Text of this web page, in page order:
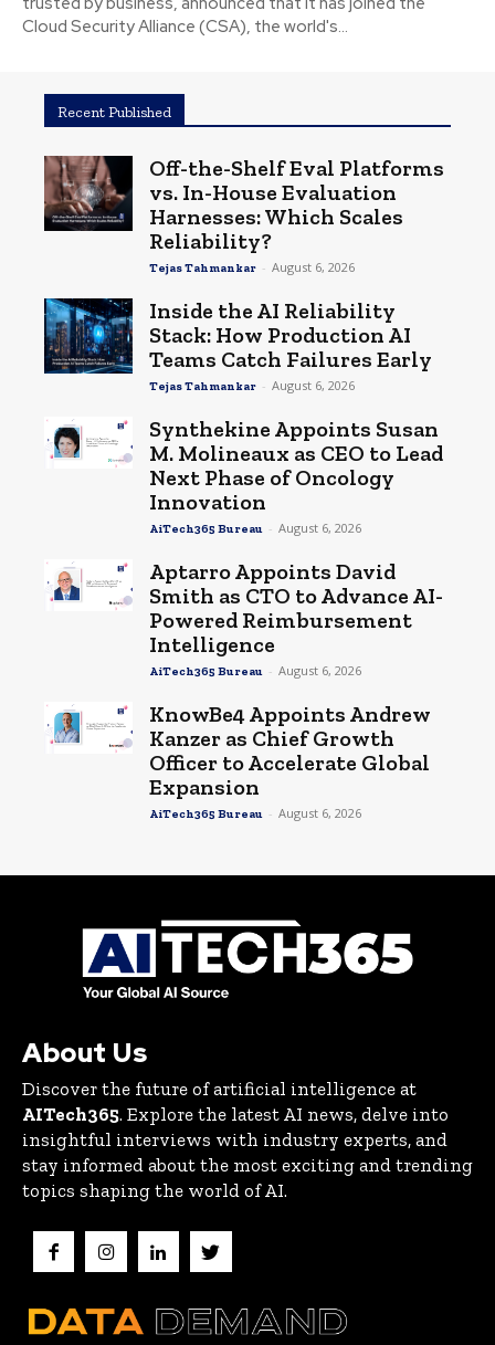
Cloud Security Alliance (CSA), the world's...
Recent Published
Off-the-Shelf Eval Platforms
vs. In-House Evaluation
Harnesses: Which Scales
Reliability?
Tejas Tahmankar - August 6, 2026
Inside the AI Reliability
Stack: How Production AI
Teams Catch Failures Early
Tejas Tahmankar - August 6, 2026
Synthekine Appoints Susan
M. Molineaux as CEO to Lead
Next Phase of Oncology
Innovation
AiTech365 Bureau - August 6, 2026
Aptarro Appoints David
Smith as CTO to Advance AI-
Powered Reimbursement
Intelligence
AiTech365 Bureau - August 6, 2026
KnowBe4 Appoints Andrew
Kanzer as Chief Growth
Officer to Accelerate Global
Expansion
AiTech365 Bureau - August 6, 2026
About Us
Discover the future of artificial intelligence at
AITech365. Explore the latest AI news, delve into
insightful interviews with industry experts, and
stay informed about the most exciting and trending
topics shaping the world of AI.